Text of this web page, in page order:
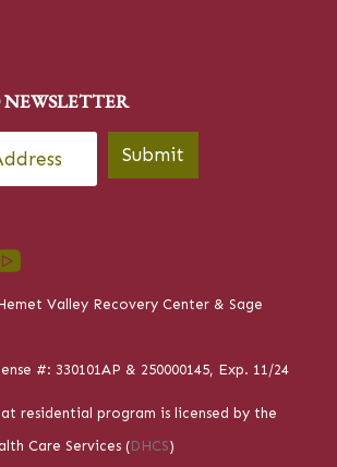
NEWSLETTER
Submit
Valley Recovery Center & Sage
#: 330101AP & 250000145, Exp. 11/24
residential program is licensed by the
Care Services (DHCS)